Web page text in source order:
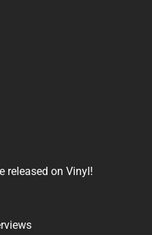
released on Vinyl!